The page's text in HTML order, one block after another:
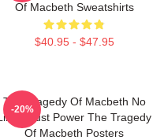
Of Macbeth Sweatshirts
$40.95 - $47.95
The Tragedy Of Macbeth No
Just Power The Tragedy
Of Macbeth Posters
-20%